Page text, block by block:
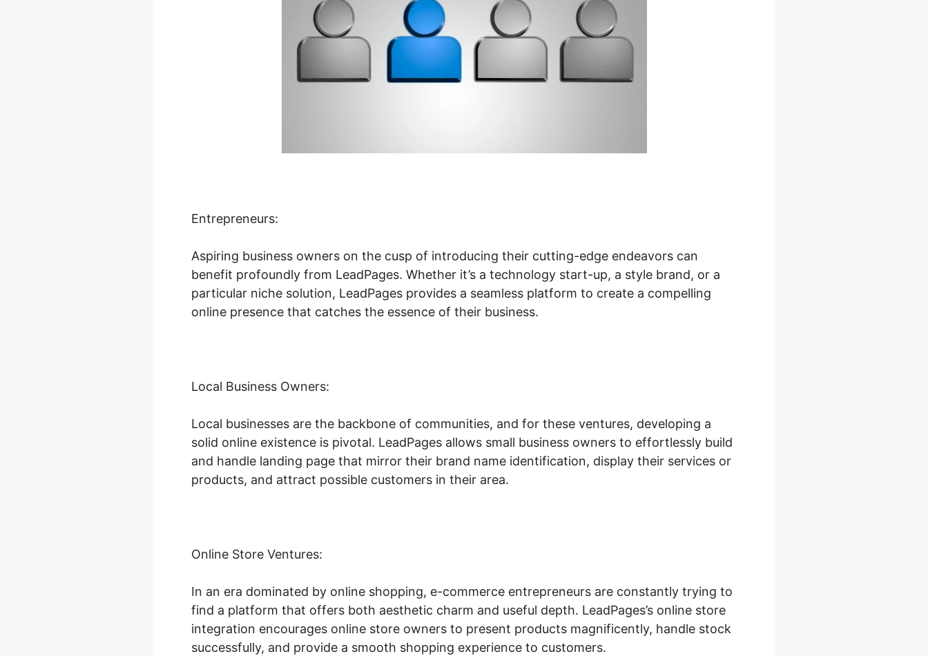
Entrepreneurs:
Aspiring business owners on the cusp of introducing their cutting-edge endeavors can
benefit profoundly from LeadPages. Whether it’s a technology start-up, a style brand, or a
particular niche solution, LeadPages provides a seamless platform to create a compelling
online presence that catches the essence of their business.
Local Business Owners:
Local businesses are the backbone of communities, and for these ventures, developing a
solid online existence is pivotal. LeadPages allows small business owners to effortlessly build
and handle landing page that mirror their brand name identification, display their services or
products, and attract possible customers in their area.
Online Store Ventures:
In an era dominated by online shopping, e-commerce entrepreneurs are constantly trying to
find a platform that offers both aesthetic charm and useful depth. LeadPages’s online store
integration encourages online store owners to present products magnificently, handle stock
successfully, and provide a smooth shopping experience to customers.